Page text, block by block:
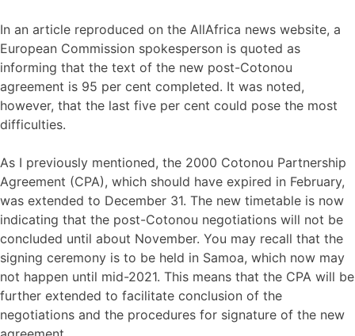
In an article reproduced on the AllAfrica news website, a
European Commission spokesperson is quoted as
informing that the text of the new post-Cotonou
agreement is 95 per cent completed. It was noted,
however, that the last five per cent could pose the most
difficulties.
As I previously mentioned, the 2000 Cotonou Partnership
Agreement (CPA), which should have expired in February,
was extended to December 31. The new timetable is now
indicating that the post-Cotonou negotiations will not be
concluded until about November. You may recall that the
signing ceremony is to be held in Samoa, which now may
not happen until mid-2021. This means that the CPA will be
further extended to facilitate conclusion of the
negotiations and the procedures for signature of the new